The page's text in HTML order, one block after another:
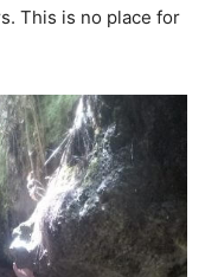
This is no place for